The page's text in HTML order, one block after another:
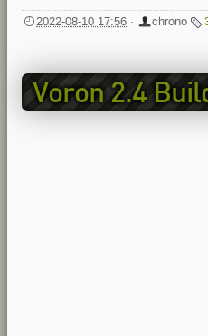
2022-08-10 17:56 · chrono
Voron 2.4